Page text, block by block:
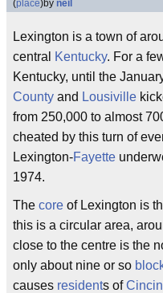
(place)by neil
Lexington is a town of
central
Kentucky. For a
Kentucky, until the
County and Lousiville
from 250,000 to almost
cheated by this turn of
Lexington-Fayette
1974.
The core of Lexington is
this is a circular area,
close to the centre is the
only about nine or so
causes residents of